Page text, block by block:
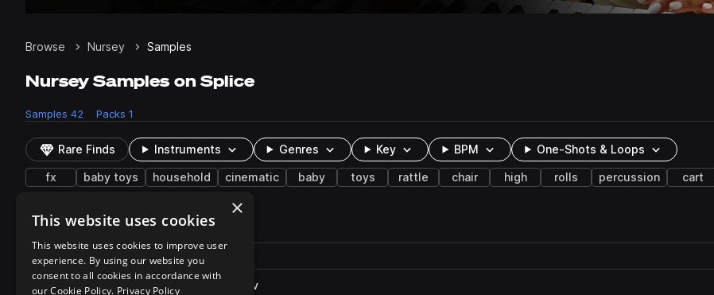
Browse Nursey Samples
Nursey Samples on Splice
Samples 42 Packs 1
Rare Finds Instruments Genres Key BPM One-Shots & Loops
fx baby toys household cinematic baby toys rattle chair high rolls percussion cart
42 results
Play controlsSort by
Filename
Actions
playBabyRattleToy_S08FO.57.wav
×
This website uses cookies
This website uses cookies to improve user
experience. By using our website you
consent to all cookies in accordance with
our Cookie Policy. Privacy Policy